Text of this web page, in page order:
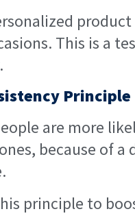
This is a
Principle
are more
because of a
principle to